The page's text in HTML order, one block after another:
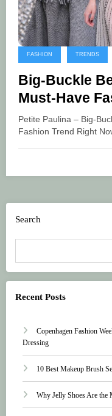
FASHION TRENDS
Big-Buckle
Must-Have
Now
Petite Paulina – Big-
Fashion Trend Right
Search
Recent Posts
Copenhagen Fashion
Dressing
10 Best Makeup Brush
Why Jelly Shoes Are the